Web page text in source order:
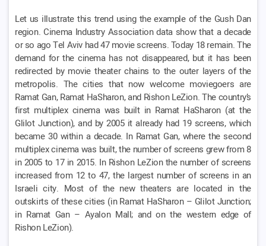
Let us illustrate this trend using the example of the Gush Dan
region. Cinema Industry Association data show that a decade
or so ago Tel Aviv had 47 movie screens. Today 18 remain. The
demand for the cinema has not disappeared, but it has been
redirected by movie theater chains to the outer layers of the
metropolis. The cities that now welcome moviegoers are
Ramat Gan, Ramat HaSharon, and Rishon LeZion. The country’s
first multiplex cinema was built in Ramat HaSharon (at the
Glilot Junction), and by 2005 it already had 19 screens, which
became 30 within a decade. In Ramat Gan, where the second
multiplex cinema was built, the number of screens grew from 8
in 2005 to 17 in 2015. In Rishon LeZion the number of screens
increased from 12 to 47, the largest number of screens in an
Israeli city. Most of the new theaters are located in the
outskirts of these cities (in Ramat HaSharon – Glilot Junction;
in Ramat Gan – Ayalon Mall; and on the western edge of
Rishon LeZion).